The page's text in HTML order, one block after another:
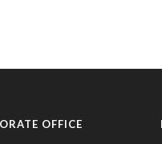
OFFICE